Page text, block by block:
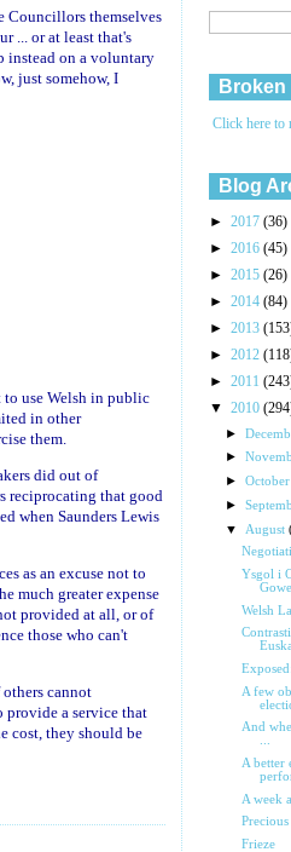
Councillors themselves
... or at least that's
instead on a voluntary
just somehow, I
use Welsh in public
in other
them.
did out of
reciprocating that good
when Saunders Lewis
as an excuse not to
much greater expense
provided at all, or of
those who can't
cannot
a service that
cost, they should be
Click here to
Blog
► 2017 (36)
► 2016 (45)
► 2015 (26)
► 2014 (84)
► 2013
► 2012
► 2011
▼ 2010
►
►
►
►
▼ August
Ysgol i
Welsh
A few
And
...
A better
A week
Frieze